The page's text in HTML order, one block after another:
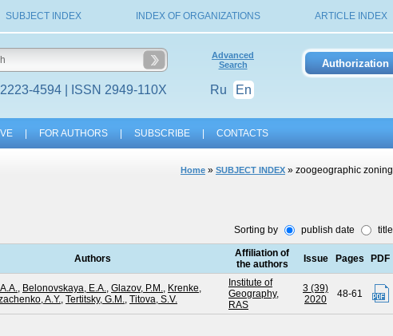
SUBJECT INDEX INDEX OF ORGANIZATIONS ARTICLE INDEX
2223-4594 | ISSN 2949-110X
Advanced
Search
Ru En
FOR AUTHORS SUBSCRIBE CONTACTS
Home » SUBJECT INDEX » zoogeographic zoning
Sorting by publish date title
Authors
Affiliation of
the authors
Issue Pages PDF
, Belonovskaya, E.A., Glazov, P.M., Krenke,
A.Y., Tertitsky, G.M., Titova, S.V.
Institute of
Geography,
RAS
3 (39)
2020
48-61